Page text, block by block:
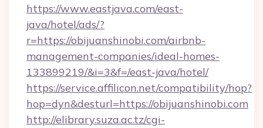
https://www.eastjava.com/east-
java/hotel/ads/?
r=https://obijuanshinobi.com/airbnb-
management-companies/ideal-homes-
133899219/&i=3&f=/east-java/hotel/
https://service.affilicon.net/compatibility/hop?
hop=dyn&desturl=https://obijuanshinobi.com
http://elibrary.suza.ac.tz/cgi-